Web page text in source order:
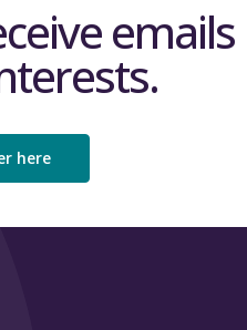
here